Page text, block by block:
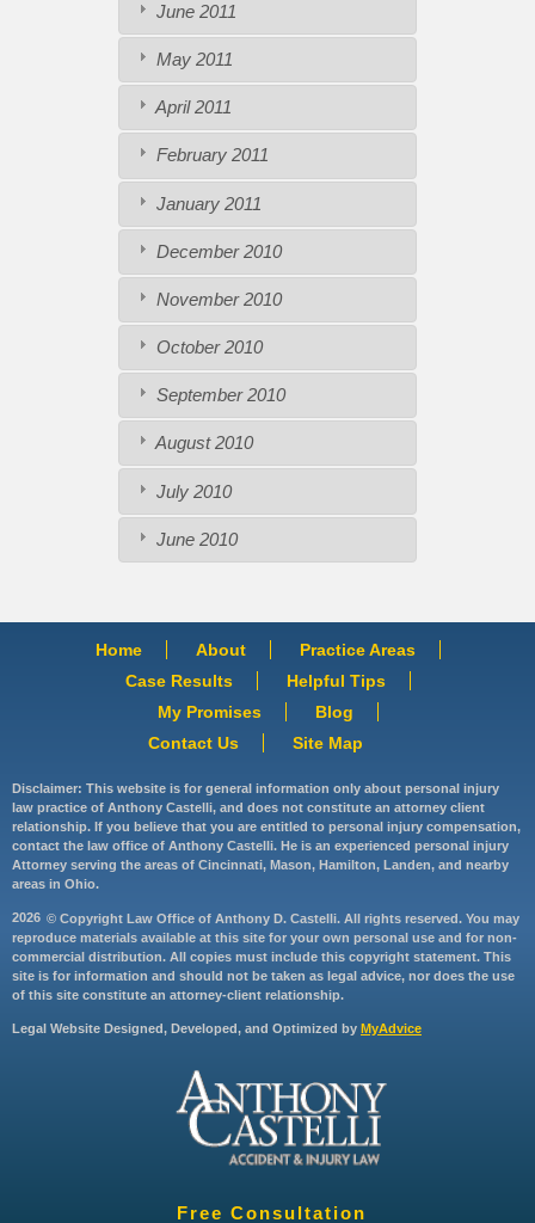
June 2011
May 2011
April 2011
February 2011
January 2011
December 2010
November 2010
October 2010
September 2010
August 2010
July 2010
June 2010
Home About
Practice Areas
Case Results
Helpful Tips
My Promises
Blog
Contact Us
Site Map
Disclaimer: This website is for general information only about personal injury
law practice of Anthony Castelli, and does not constitute an attorney client
relationship. If you believe that you are entitled to personal injury compensation,
contact the law office of Anthony Castelli. He is an experienced personal injury
Attorney serving the areas of Cincinnati, Mason, Hamilton, Landen, and nearby
areas in Ohio.
2026 © Copyright Law Office of Anthony D. Castelli. All rights reserved. You may
reproduce materials available at this site for your own personal use and for non-
commercial distribution. All copies must include this copyright statement. This
site is for information and should not be taken as legal advice, nor does the use
of this site constitute an attorney-client relationship.
Legal Website Designed, Developed, and Optimized by MyAdvice
Free Consultation